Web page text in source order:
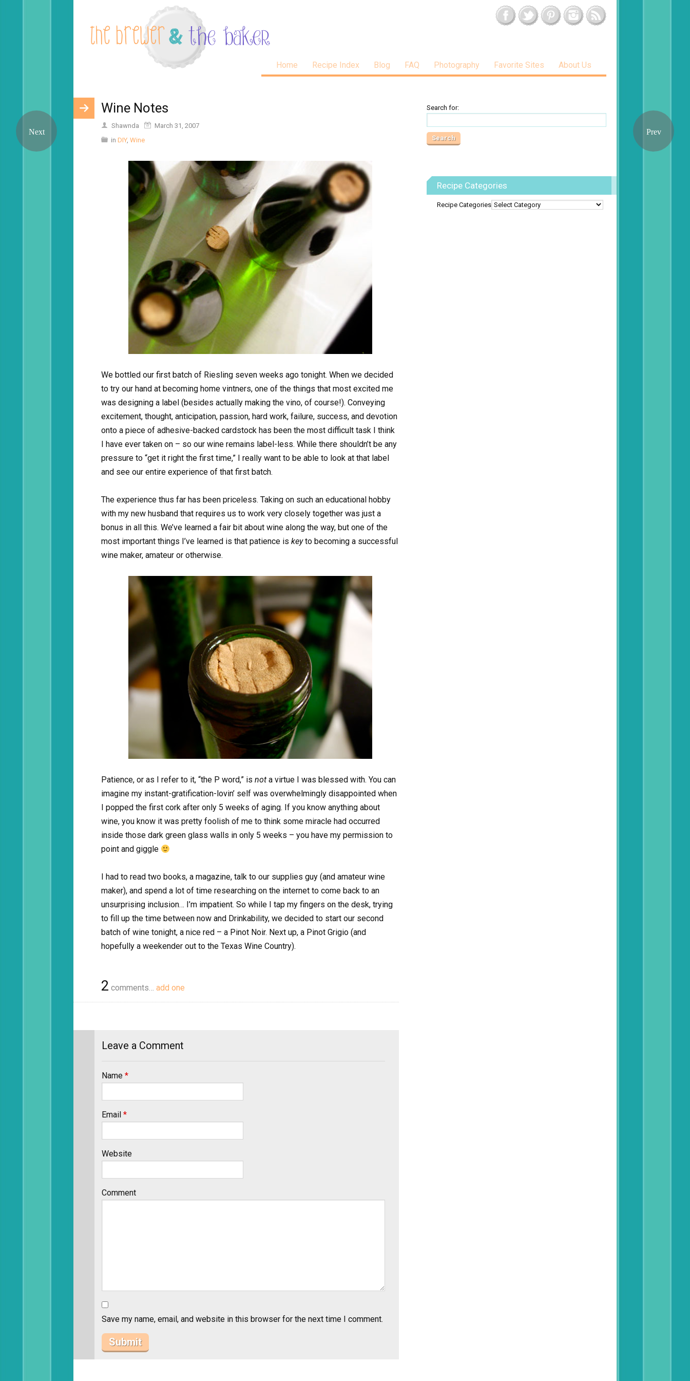
Home Recipe Index Blog FAQ Photography Favorite Sites About Us
Wine Notes
Shawnda
March 31, 2007
in DIY, Wine
We bottled our first batch of Riesling seven weeks ago tonight. When we decided
to try our hand at becoming home vintners, one of the things that most excited me
was designing a label (besides actually making the vino, of course!). Conveying
excitement, thought, anticipation, passion, hard work, failure, success, and devotion
onto a piece of adhesive-backed cardstock has been the most difficult task I think
I have ever taken on – so our wine remains label-less. While there shouldn’t be any
pressure to “get it right the first time,” I really want to be able to look at that label
and see our entire experience of that first batch.
The experience thus far has been priceless. Taking on such an educational hobby
with my new husband that requires us to work very closely together was just a
bonus in all this. We’ve learned a fair bit about wine along the way, but one of the
most important things I’ve learned is that patience is keyto becoming a successful
wine maker, amateur or otherwise.
Patience, or as I refer to it, “the P word,” is not a virtue I was blessed with. You can
imagine my instant-gratification-lovin’ self was overwhelmingly disappointed when
I popped the first cork after only 5 weeks of aging. If you know anything about
wine, you know it was pretty foolish of me to think some miracle had occurred
inside those dark green glass walls in only 5 weeks – you have my permission to
point and giggle
I had to read two books, a magazine, talk to our supplies guy (and amateur wine
maker), and spend a lot of time researching on the internet to come back to an
unsurprising inclusion… I’m impatient. So while I tap my fingers on the desk, trying
to fill up the time between now and Drinkability, we decided to start our second
batch of wine tonight, a nice red – a Pinot Noir. Next up, a Pinot Grigio (and
hopefully a weekender out to the Texas Wine Country).
2 comments… add one
Leave a Comment
Name *
Email *
Website
Comment
Save my name, email, and website in this browser for the next time I comment.
Search for:
Recipe Categories
Recipe Categories